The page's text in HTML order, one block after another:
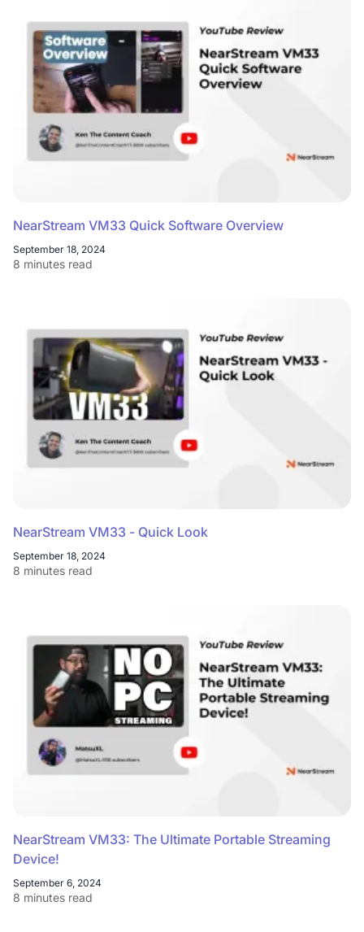
NearStream VM33 Quick Software Overview
September 18, 2024
8 minutes read
NearStream VM33 - Quick Look
September 18, 2024
8 minutes read
NearStream VM33: The Ultimate Portable Streaming
Device!
September 6, 2024
8 minutes read